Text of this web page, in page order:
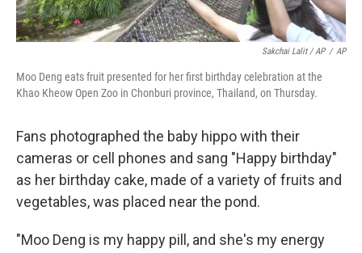
Sakchai Lalit / AP / AP
Moo Deng eats fruit presented for her first birthday celebration at the
Khao Kheow Open Zoo in Chonburi province, Thailand, on Thursday.
Fans photographed the baby hippo with their
cameras or cell phones and sang "Happy birthday"
as her birthday cake, made of a variety of fruits and
vegetables, was placed near the pond.
"Moo Deng is my happy pill, and she's my energy